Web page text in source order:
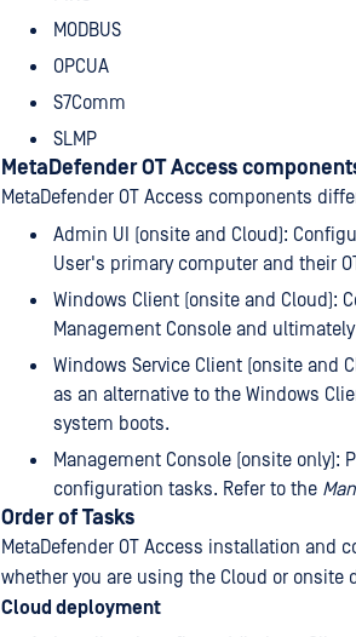
MODBUS
OPCUA
S7Comm
SLMP
MetaDefender OT Access
MetaDefender OT Access components
Admin UI (onsite and Cloud):
User's primary computer and their
Windows Client (onsite and Cloud):
Management Console and
Windows Service Client (onsite and
as an alternative to the Windows
system boots.
Management Console (onsite only):
configuration tasks. Refer to the
Order of Tasks
MetaDefender OT Access installation
whether you are using the Cloud or onsite
Cloud deployment